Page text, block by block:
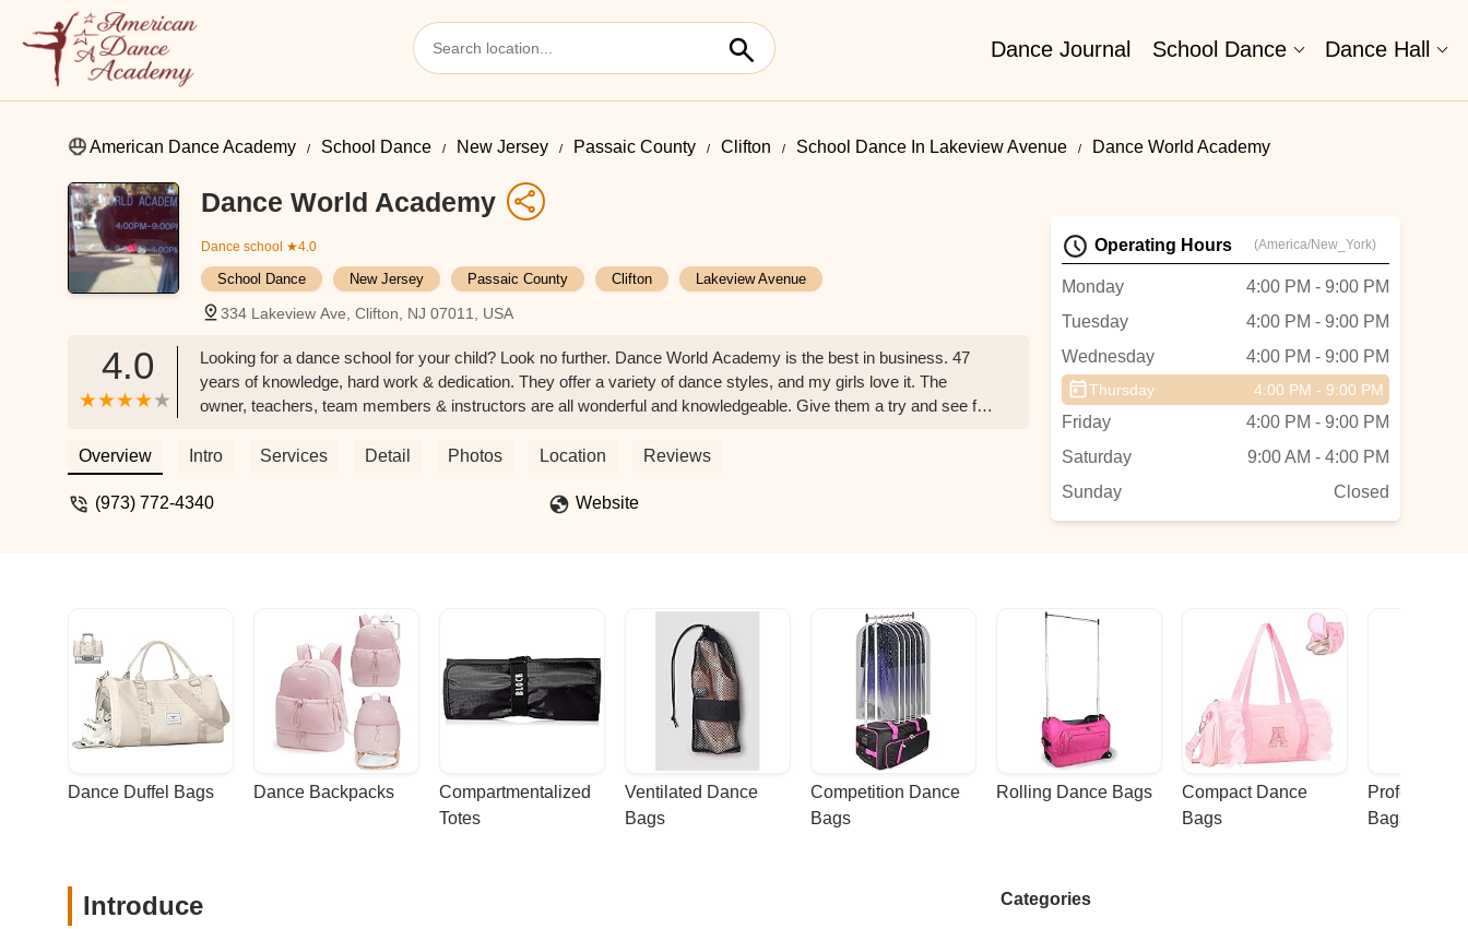
Dance Journal School Dance Dance Hall
American Dance Academy School Dance New Jersey Passaic County Clifton School Dance In Lakeview Avenue Dance World Academy
Dance World Academy
Dance school ★4.0
School Dance New Jersey Passaic County Clifton Lakeview Avenue
334 Lakeview Ave, Clifton, NJ 07011, USA
4.0
Looking for a dance school for your child? Look no further. Dance World Academy is the best in business. 47
years of knowledge, hard work & dedication. They offer a variety of dance styles, and my girls love it. The
owner, teachers, team members & instructors are all wonderful and knowledgeable. Give them a try and see for
Overview
Intro Services Detail Photos Location Reviews
(973) 772-4340 Website
Operating Hours (America/New_York)
Monday
4:00 PM - 9:00 PM
Tuesday
4:00 PM - 9:00 PM
Wednesday
4:00 PM - 9:00 PM
Thursday 4:00 PM - 9:00 PM
Friday
4:00 PM - 9:00 PM
Saturday
9:00 AM - 4:00 PM
Sunday
Closed
Dance Duffel Bags Dance Backpacks
Compartmentalized
Totes
Ventilated Dance
Bags
Competition Dance
Bags
Rolling Dance Bags
Compact Dance
Bags
Bags
Introduce Categories